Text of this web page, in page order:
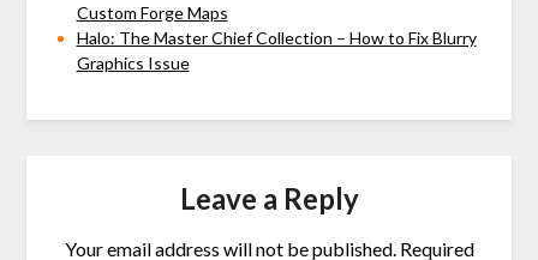
Custom Forge Maps
Halo: The Master Chief Collection – How to Fix Blurry
Graphics Issue
Leave a Reply
Your email address will not be published. Required